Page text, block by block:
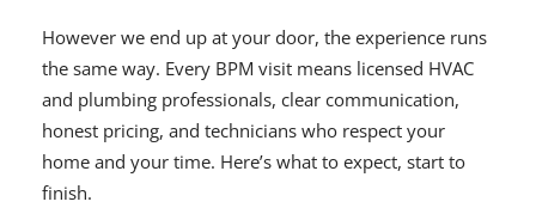
However we end up at your door, the experience runs
the same way. Every BPM visit means licensed HVAC
and plumbing professionals, clear communication,
honest pricing, and technicians who respect your
home and your time. Here’s what to expect, start to
finish.